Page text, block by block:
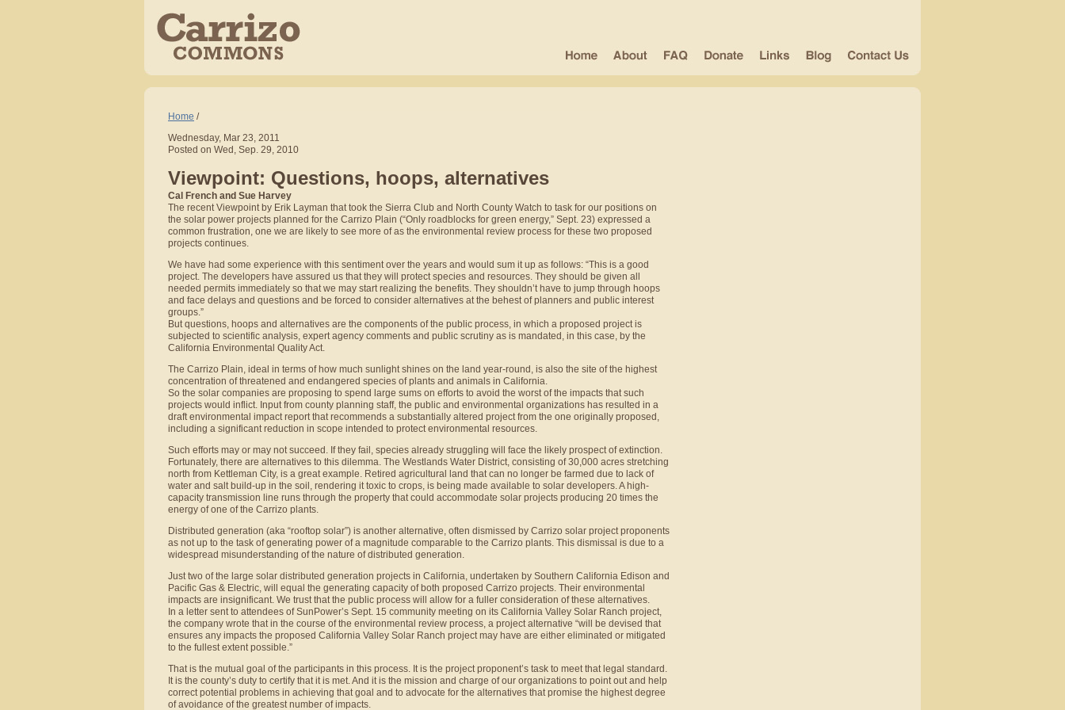
Home /
Wednesday, Mar 23, 2011
Posted on Wed, Sep. 29, 2010
Viewpoint: Questions, hoops, alternatives
Cal French and Sue Harvey
The recent Viewpoint by Erik Layman that took the Sierra Club and North County Watch to task for our positions on
the solar power projects planned for the Carrizo Plain (“Only roadblocks for green energy,” Sept. 23) expressed a
common frustration, one we are likely to see more of as the environmental review process for these two proposed
projects continues.
We have had some experience with this sentiment over the years and would sum it up as follows: “This is a good
project. The developers have assured us that they will protect species and resources. They should be given all
needed permits immediately so that we may start realizing the benefits. They shouldn’t have to jump through hoops
and face delays and questions and be forced to consider alternatives at the behest of planners and public interest
groups.”
But questions, hoops and alternatives are the components of the public process, in which a proposed project is
subjected to scientific analysis, expert agency comments and public scrutiny as is mandated, in this case, by the
California Environmental Quality Act.
The Carrizo Plain, ideal in terms of how much sunlight shines on the land year-round, is also the site of the highest
concentration of threatened and endangered species of plants and animals in California.
So the solar companies are proposing to spend large sums on efforts to avoid the worst of the impacts that such
projects would inflict. Input from county planning staff, the public and environmental organizations has resulted in a
draft environmental impact report that recommends a substantially altered project from the one originally proposed,
including a significant reduction in scope intended to protect environmental resources.
Such efforts may or may not succeed. If they fail, species already struggling will face the likely prospect of extinction.
Fortunately, there are alternatives to this dilemma. The Westlands Water District, consisting of 30,000 acres stretching
north from Kettleman City, is a great example. Retired agricultural land that can no longer be farmed due to lack of
water and salt build-up in the soil, rendering it toxic to crops, is being made available to solar developers. A high-
capacity transmission line runs through the property that could accommodate solar projects producing 20 times the
energy of one of the Carrizo plants.
Distributed generation (aka “rooftop solar”) is another alternative, often dismissed by Carrizo solar project proponents
as not up to the task of generating power of a magnitude comparable to the Carrizo plants. This dismissal is due to a
widespread misunderstanding of the nature of distributed generation.
Just two of the large solar distributed generation projects in California, undertaken by Southern California Edison and
Pacific Gas & Electric, will equal the generating capacity of both proposed Carrizo projects. Their environmental
impacts are insignificant. We trust that the public process will allow for a fuller consideration of these alternatives.
In a letter sent to attendees of SunPower’s Sept. 15 community meeting on its California Valley Solar Ranch project,
the company wrote that in the course of the environmental review process, a project alternative “will be devised that
ensures any impacts the proposed California Valley Solar Ranch project may have are either eliminated or mitigated
to the fullest extent possible.”
That is the mutual goal of the participants in this process. It is the project proponent’s task to meet that legal standard.
It is the county’s duty to certify that it is met. And it is the mission and charge of our organizations to point out and help
correct potential problems in achieving that goal and to advocate for the alternatives that promise the highest degree
of avoidance of the greatest number of impacts.